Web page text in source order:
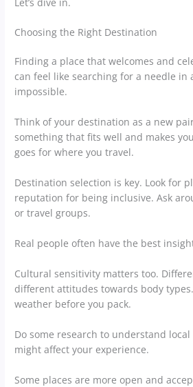
Choosing the Right Destination
Finding a place that welcomes and
can feel like searching for a needle in
impossible.
Think of your destination as a new
something that fits well and makes
goes for where you travel.
Destination selection is key. Look for
reputation for being inclusive. Ask
or travel groups.
Real people often have the best
Cultural sensitivity matters too.
different attitudes towards body
weather before you pack.
Do some research to understand
might affect your experience.
Some places are more open and